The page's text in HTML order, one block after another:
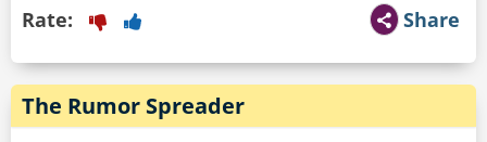
Share
Rate:
The Rumor Spreader